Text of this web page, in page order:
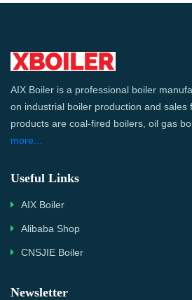
AIX Boiler is a professional boiler
on industrial boiler production and sales
products are coal-fired boilers, oil gas
more...
Useful Links
AIX Boiler
Alibaba Shop
CNSJIE Boiler
Newsletter